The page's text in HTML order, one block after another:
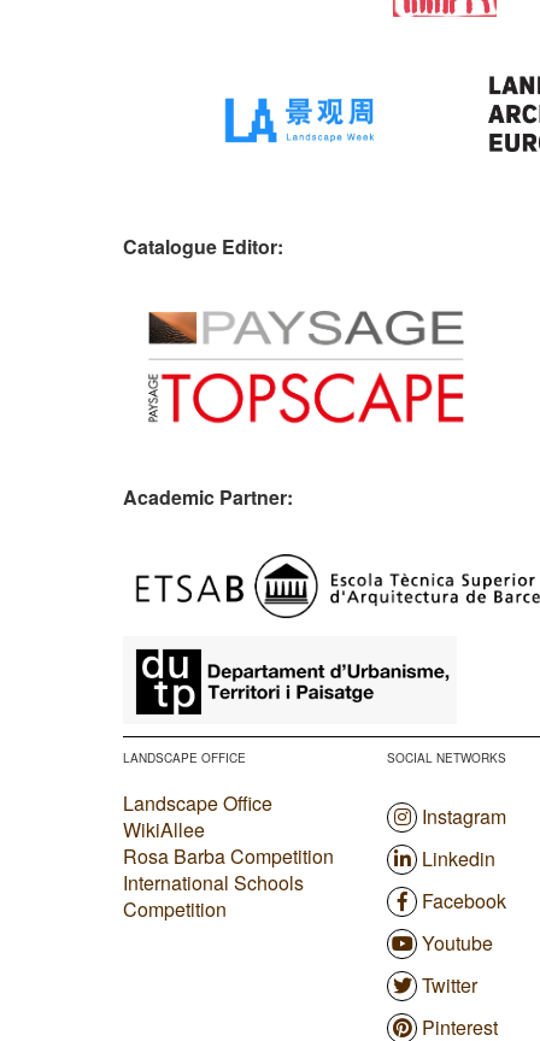
Catalogue Editor:
Academic Partner:
LANDSCAPE OFFICE
Landscape Office
WikiAllee
Rosa Barba Competition
International Schools
Competition
SOCIAL NETWORKS
Instagram
Linkedin
Facebook
Youtube
Twitter
Pinterest